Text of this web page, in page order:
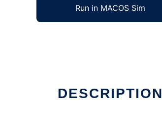
Run in MACOS Sim
DESCRIPTION